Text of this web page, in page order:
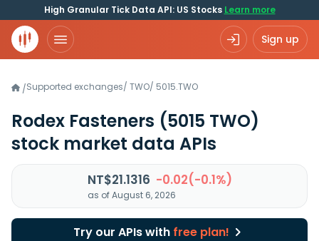
High Granular Tick Data API: US Stocks Learn more
Sign up
/Supported exchanges/ TWO/ 5015.TWO
Rodex Fasteners (5015 TWO)
stock market data APIs
NT$21.1316 -0.02(-0.1%)
as of August 6, 2026
Try our APIs with free plan!